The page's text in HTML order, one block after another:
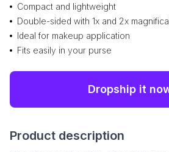
Compact and lightweight
Double-sided with 1x and 2x
Ideal for makeup application
Fits easily in your purse
Dropship it
Product description